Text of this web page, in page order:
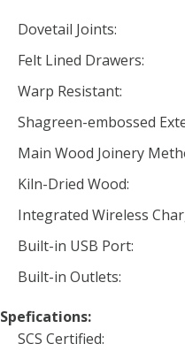
Dovetail Joints:
Felt Lined Drawers:
Warp Resistant:
Shagreen-embossed
Main Wood Joinery
Kiln-Dried Wood:
Integrated Wireless
Built-in USB Port:
Built-in Outlets:
Spefications:
SCS Certified: